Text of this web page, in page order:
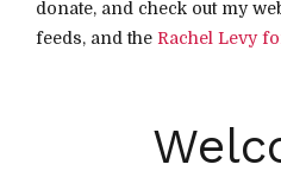
donate, and check out my
feeds, and the Rachel Levy